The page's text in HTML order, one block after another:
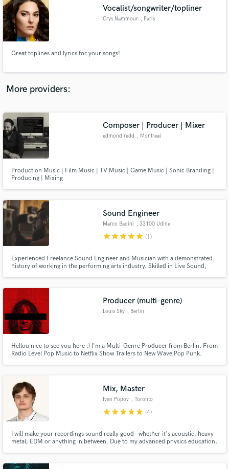
Vocalist/songwriter/topliner
Crys Nammour , Paris
Great toplines and lyrics for your songs!
More providers:
Composer | Producer | Mixer
edmond redd , Montreal
Production Music | Film Music | TV Music | Game Music | Sonic Branding |
Producing | Mixing
Sound Engineer
Marco Badini , 33100 Udine
starstarstarstarstar (1)
Experienced Freelance Sound Engineer and Musician with a demonstrated
history of working in the performing arts industry. Skilled in Live Sound,
Row Productions Training - London.
Producer (multi-genre)
Louis Sky , Berlin
Hellou nice to see you here :) I'm a Multi-Genre Producer from Berlin. From
Radio Level Pop Music to Netflix Show Trailers to New Wave Pop Punk.
Mix, Master
Ivan Popov , Toronto
starstarstarstarstar (4)
I will make your recordings sound really good - whether it's acoustic, heavy
metal, EDM or anything in between. Due to my advanced physics education,
about details that make the mix amazing.
audio samples and verified reviews of top pros.
Get Free Proposals
Contact pros directly with your project details
and receive handcrafted proposals and budgets
in a flash.
Fund and work on your project through our
secure platform. Payment is only released when